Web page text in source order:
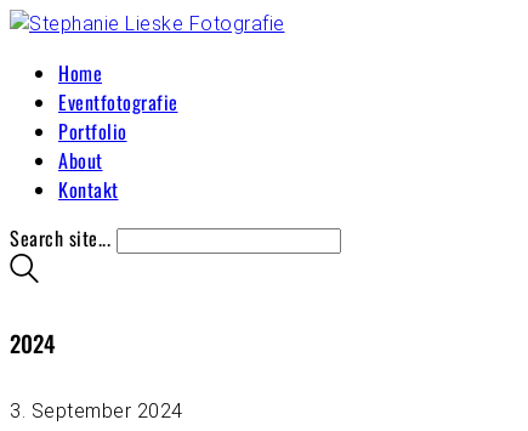
Home
Eventfotografie
Portfolio
About
Kontakt
Search site...
2024
3. September 2024